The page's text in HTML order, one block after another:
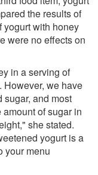
the results of
yogurt with honey
were no effects on
in a serving of
However, we have
sugar, and most
of sugar in
she stated.
yogurt is a
your menu